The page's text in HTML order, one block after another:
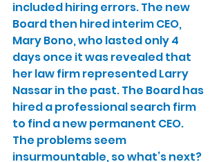
included hiring errors. The new
Board then hired interim CEO,
Mary Bono, who lasted only 4
days once it was revealed that
her law firm represented Larry
Nassar in the past. The Board has
hired a professional search firm
to find a new permanent CEO.
The problems seem
insurmountable, so what’s next?